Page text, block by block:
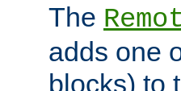
The
adds one
blocks) to